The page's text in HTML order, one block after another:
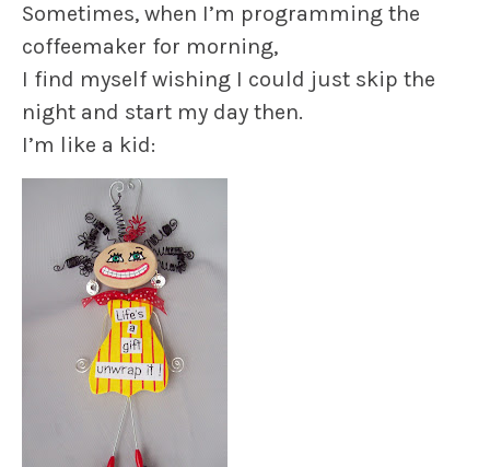
Sometimes, when I’m programming the
coffeemaker for morning,
I find myself wishing I could just skip the
night and start my day then.
I’m like a kid: